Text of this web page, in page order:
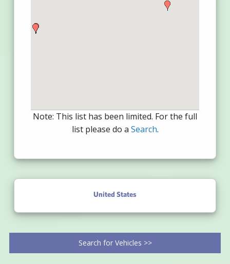
Note: This list has been limited. For the full
list please do a Search.
United States
Search for Vehicles >>